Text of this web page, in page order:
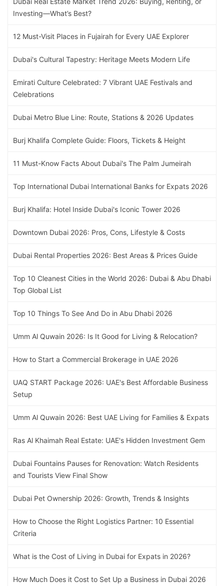
Investing—What’s Best?
12 Must-Visit Places in Fujairah for Every UAE Explorer
Dubai's Cultural Tapestry: Heritage Meets Modern Life
Emirati Culture Celebrated: 7 Vibrant UAE Festivals and
Celebrations
Dubai Metro Blue Line: Route, Stations & 2026 Updates
Burj Khalifa Complete Guide: Floors, Tickets & Height
11 Must-Know Facts About Dubai's The Palm Jumeirah
Top International Dubai International Banks for Expats 2026
Burj Khalifa: Hotel Inside Dubai's Iconic Tower 2026
Downtown Dubai 2026: Pros, Cons, Lifestyle & Costs
Dubai Rental Properties 2026: Best Areas & Prices Guide
Top 10 Cleanest Cities in the World 2026: Dubai & Abu Dhabi
Top Global List
Top 10 Things To See And Do in Abu Dhabi 2026
Umm Al Quwain 2026: Is It Good for Living & Relocation?
How to Start a Commercial Brokerage in UAE 2026
UAQ START Package 2026: UAE's Best Affordable Business
Setup
Umm Al Quwain 2026: Best UAE Living for Families & Expats
Ras Al Khaimah Real Estate: UAE's Hidden Investment Gem
Dubai Fountains Pauses for Renovation: Watch Residents
and Tourists View Final Show
Dubai Pet Ownership 2026: Growth, Trends & Insights
How to Choose the Right Logistics Partner: 10 Essential
Criteria
What is the Cost of Living in Dubai for Expats in 2026?
How Much Does it Cost to Set Up a Business in Dubai 2026